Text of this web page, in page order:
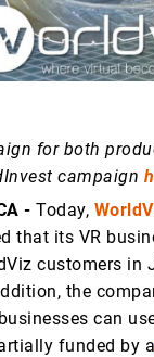
for both
campaign
- Today,
that its VR
customers
the
can
funded by a